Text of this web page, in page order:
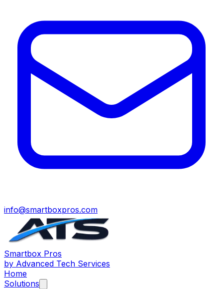
info@smartboxpros.com
Smartbox Pros
by Advanced Tech Services
Home
Solutions